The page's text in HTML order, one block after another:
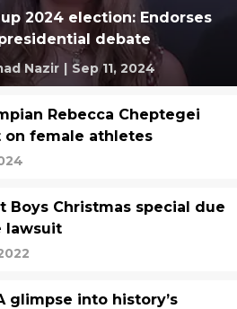
2024 election: Endorses
debate
Nazir | Sep 11, 2024
Rebecca Cheptegei
on female athletes
Boys Christmas special due
lawsuit
glimpse into history’s